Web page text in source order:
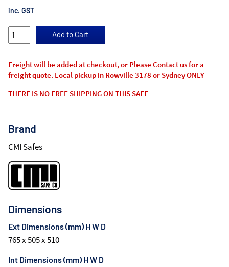
inc. GST
Freight will be added at checkout, or Please Contact us for a
freight quote. Local pickup in Rowville 3178 or Sydney ONLY
THERE IS NO FREE SHIPPING ON THIS SAFE
Brand
CMI Safes
Dimensions
Ext Dimensions (mm) H W D
765 x 505 x 510
Int Dimensions (mm) H W D